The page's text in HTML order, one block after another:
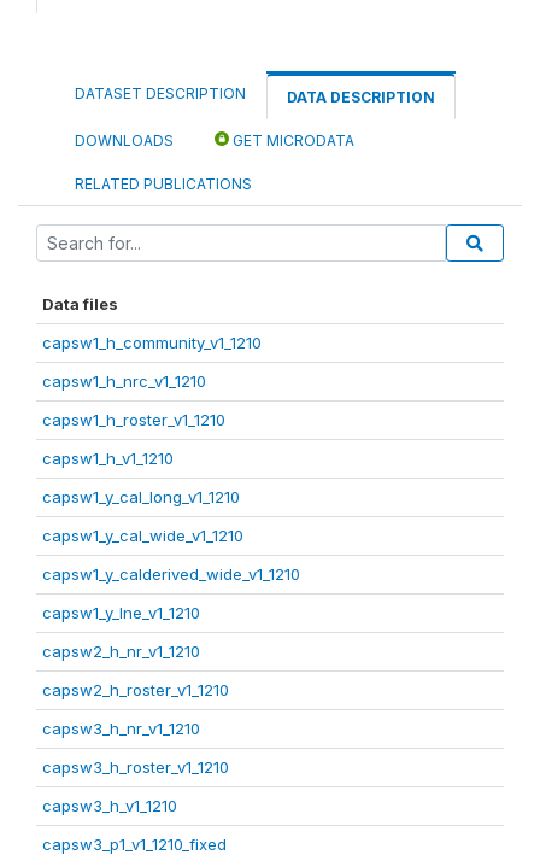
DATASET DESCRIPTION DATA DESCRIPTION
DOWNLOADS GET MICRODATA
RELATED PUBLICATIONS
Data files
capsw1_h_community_v1_1210
capsw1_h_nrc_v1_1210
capsw1_h_roster_v1_1210
capsw1_h_v1_1210
capsw1_y_cal_long_v1_1210
capsw1_y_cal_wide_v1_1210
capsw1_y_calderived_wide_v1_1210
capsw1_y_lne_v1_1210
capsw2_h_nr_v1_1210
capsw2_h_roster_v1_1210
capsw3_h_nr_v1_1210
capsw3_h_roster_v1_1210
capsw3_h_v1_1210
capsw3_p1_v1_1210_fixed